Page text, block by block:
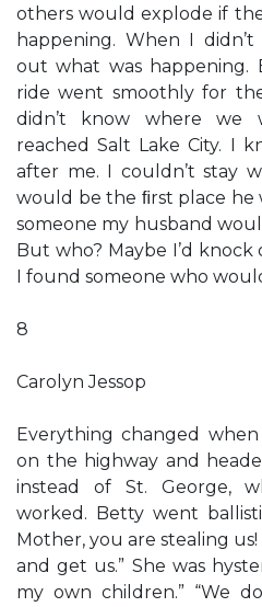
others would explode if
happening. When I
out what was
ride went smoothly for
didn’t know where we
reached Salt Lake City. I
after me. I couldn’t stay
would be the ﬁrst place he
someone my husband
But who? Maybe I’d knock
I found someone who
8
Carolyn Jessop
Everything changed
on the highway and
instead of St. George,
worked. Betty went
Mother, you are stealing
and get us.” She was
my own children.” “We